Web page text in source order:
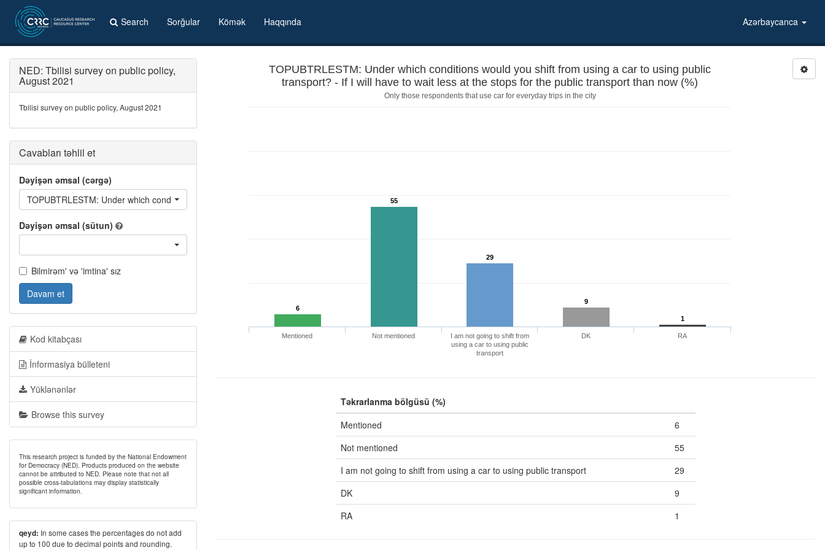
Search Sorğular Kömək Haqqında Azərbaycanca
TOPUBTRLESTM: Under which conditions would you shift from using a car to using public
transport? - If I will have to wait less at the stops for the public transport than now (%)
Only those respondents that use car for everyday trips in the city
6
55
29
9
1
Mentioned Not mentioned
I am not going to shift from
using a car to using public
transport
DK RA
Təkrarlanma bölgüsü (%)
Mentioned
6
Not mentioned
55
I am not going to shift from using a car to using public transport
29
DK
9
RA
1
NED: Tbilisi survey on public policy,
August 2021
Tbilisi survey on public policy, August 2021
Cavabları təhlil et
Dəyişən əmsal (cərgə)
TOPUBTRLESTM: Under which conditions would you shift from using a car to using public transport? - If I will have to wait less at the stops for the public transport than now
Dəyişən əmsal (sütun)
Bilmirəm' və 'imtina' sız
Davam et
Kod kitabçası
İnformasiya bülleteni
Yüklənənlər
Browse this survey
This research project is funded by the National Endowment
for Democracy (NED). Products produced on the website
cannot be attributed to NED. Please note that not all
possible cross-tabulations may display statistically
significant information.
qeyd: In some cases the percentages do not add
up to 100 due to decimal points and rounding.